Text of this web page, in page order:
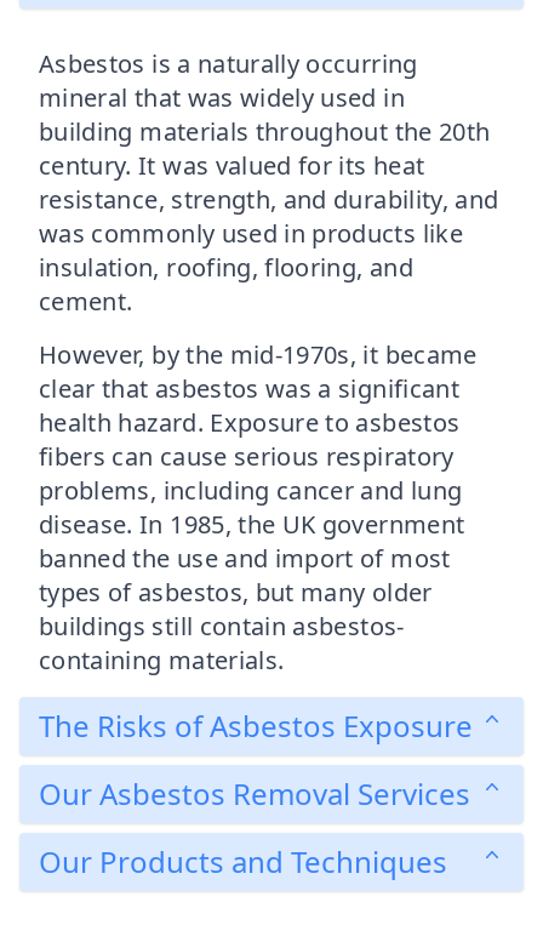
Asbestos is a naturally occurring
mineral that was widely used in
building materials throughout the 20th
century. It was valued for its heat
resistance, strength, and durability, and
was commonly used in products like
insulation, roofing, flooring, and
cement.
However, by the mid-1970s, it became
clear that asbestos was a significant
health hazard. Exposure to asbestos
fibers can cause serious respiratory
problems, including cancer and lung
disease. In 1985, the UK government
banned the use and import of most
types of asbestos, but many older
buildings still contain asbestos-
containing materials.
The Risks of Asbestos Exposure
Our Asbestos Removal Services
Our Products and Techniques